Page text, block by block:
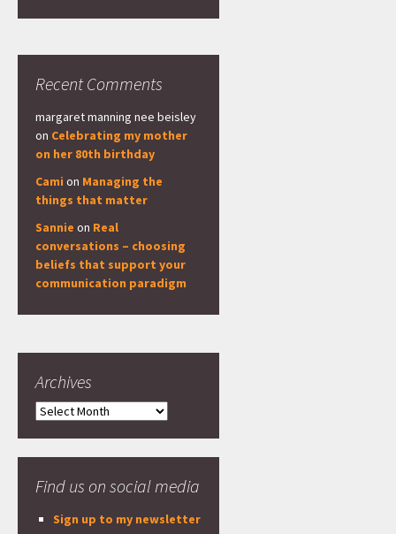
Recent Comments
margaret manning nee beisley
on Celebrating my mother
on her 80th birthday
Cami on Managing the
things that matter
Sannie on Real
conversations – choosing
beliefs that support your
communication paradigm
Archives
Archives
Find us on social media
Sign up to my newsletter